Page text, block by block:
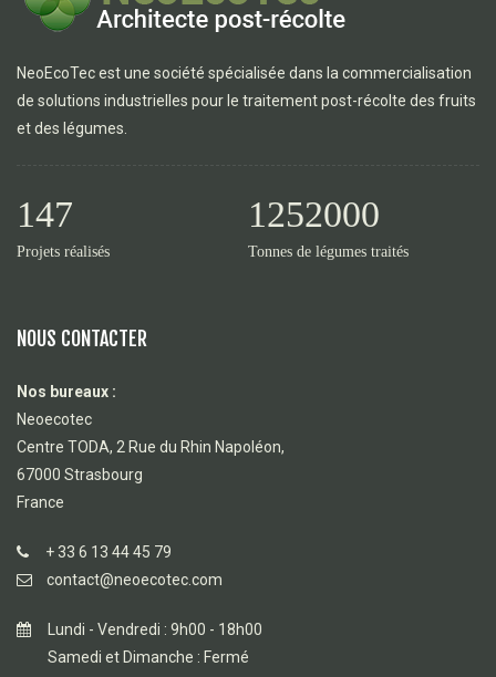
NeoEcoTec est une société spécialisée dans la commercialisation
de solutions industrielles pour le traitement post-récolte des fruits
et des légumes.
147
Projets réalisés
1252000
Tonnes de légumes traités
NOUS CONTACTER
Nos bureaux :
Neoecotec
Centre TODA, 2 Rue du Rhin Napoléon,
67000 Strasbourg
France
+ 33 6 13 44 45 79
contact@neoecotec.com
Lundi - Vendredi : 9h00 - 18h00
Samedi et Dimanche : Fermé